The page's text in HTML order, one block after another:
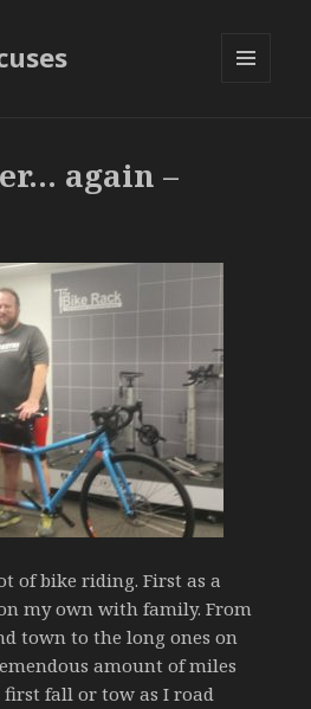
again –
of bike riding. First as a
my own with family. From
town to the long ones on
amount of miles
fall or tow as I road